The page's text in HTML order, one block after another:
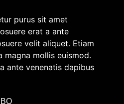
purus sit amet
erat a ante
velit aliquet. Etiam
magna mollis euismod.
ante venenatis dapibus